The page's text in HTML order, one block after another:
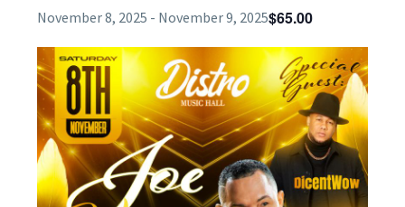
November 8, 2025 - November 9, 2025$65.00